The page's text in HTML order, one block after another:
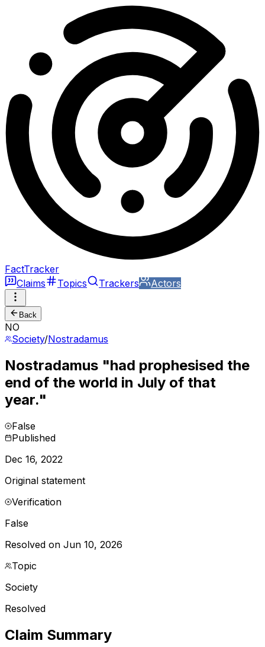
FactTracker
Claims
Topics Trackers Actors
Back
NO
Society/Nostradamus
Nostradamus "had prophesised the
end of the world in July of that
year."
False
Published
Dec 16, 2022
Original statement
Verification
False
Resolved on Jun 10, 2026
Topic
Society
Resolved
Claim Summary